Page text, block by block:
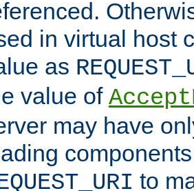
in virtual host
as
value of
may have
to